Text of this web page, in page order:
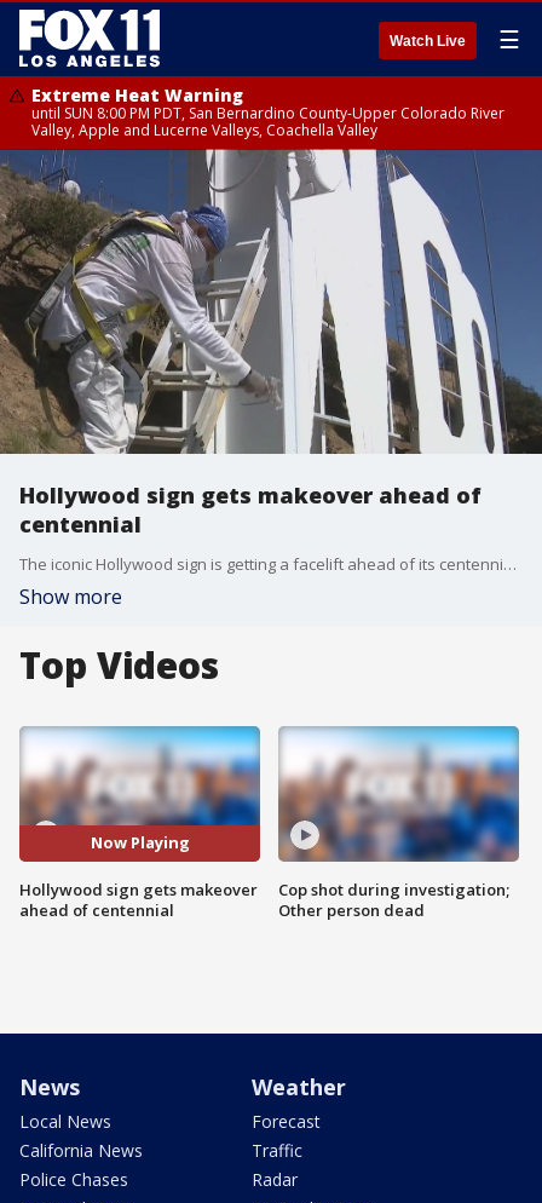
Watch Live ☰
Extreme Heat Warning
until SUN 8:00 PM PDT, San Bernardino County-Upper Colorado River
Valley, Apple and Lucerne Valleys, Coachella Valley
Hollywood sign gets makeover ahead of
centennial
The iconic Hollywood sign is getting a facelift ahead of its centennial celebration. Crews are giving the sign a new paint job.
Show more
Top Videos
Now Playing
Hollywood sign gets makeover
ahead of centennial
Cop shot during investigation;
Other person dead
News
Local News
California News
Police Chases
Weather
Forecast
Traffic
Radar